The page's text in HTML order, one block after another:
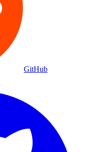
GitHub